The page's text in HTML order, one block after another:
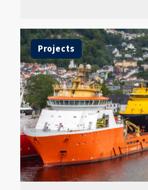
Projects